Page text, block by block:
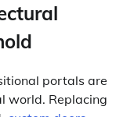
portals are
world. Replacing